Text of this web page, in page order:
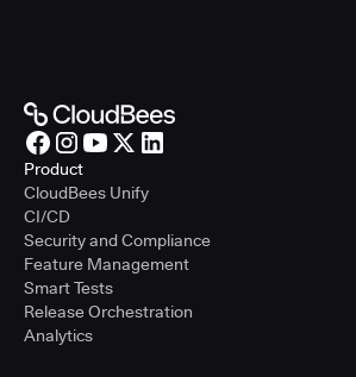
Product
CloudBees Unify
CI/CD
Security and Compliance
Feature Management
Smart Tests
Release Orchestration
Analytics